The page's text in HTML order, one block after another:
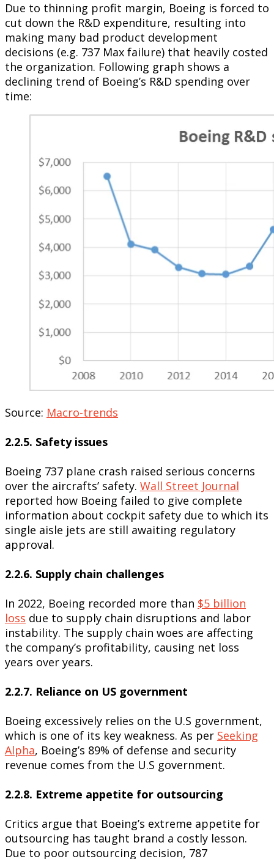
Due to thinning profit margin, Boeing is forced to
cut down the R&D expenditure, resulting into
making many bad product development
decisions (e.g. 737 Max failure) that heavily costed
the organization. Following graph shows a
declining trend of Boeing’s R&D spending over
time:
Source: Macro-trends
2.2.5. Safety issues
Boeing 737 plane crash raised serious concerns
over the aircrafts’ safety. Wall Street Journal
reported how Boeing failed to give complete
information about cockpit safety due to which its
single aisle jets are still awaiting regulatory
approval.
2.2.6. Supply chain challenges
In 2022, Boeing recorded more than $5 billion
loss due to supply chain disruptions and labor
instability. The supply chain woes are affecting
the company’s profitability, causing net loss
years over years.
2.2.7. Reliance on US government
Boeing excessively relies on the U.S government,
which is one of its key weakness. As per Seeking
Alpha, Boeing’s 89% of defense and security
revenue comes from the U.S government.
2.2.8. Extreme appetite for outsourcing
Critics argue that Boeing’s extreme appetite for
outsourcing has taught brand a costly lesson.
Due to poor outsourcing decision, 787